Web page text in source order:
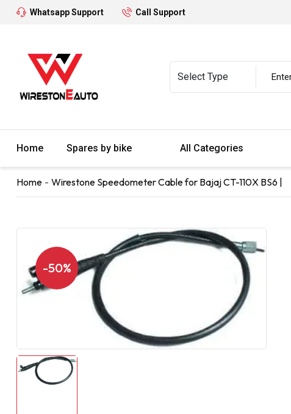
Whatsapp Support Call Support
Home Spares by bike All Categories
Home Wirestone Speedometer Cable for Bajaj CT-110X BS6 |
-50%